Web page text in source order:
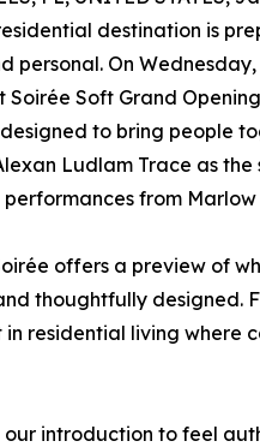
destination is
personal. On
Soirée Soft Grand
to bring people
Ludlam Trace as
from
offers a preview of
thoughtfully designed.
residential living where
introduction to feel